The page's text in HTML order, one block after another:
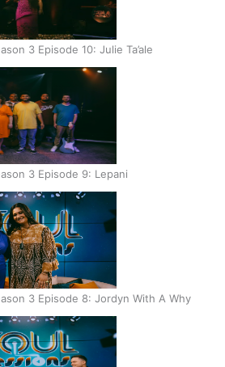
3 Episode 10: Julie Ta’ale
3 Episode 9: Lepani
3 Episode 8: Jordyn With A Why